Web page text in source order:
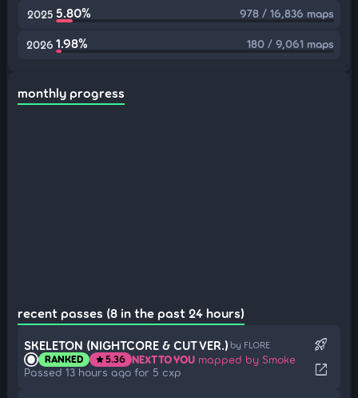
2025 5.80% 978 / 16,836 maps
2026 1.98% 180 / 9,061 maps
monthly progress
recent passes (8 in the past 24 hours)
SKELETON (NIGHTCORE & CUT VER.) by FLORE
RANKED star5.36 NEXT TO YOU mapped by Smoke
Passed 13 hours ago for 5 cxp
rocket_launch
open_in_new